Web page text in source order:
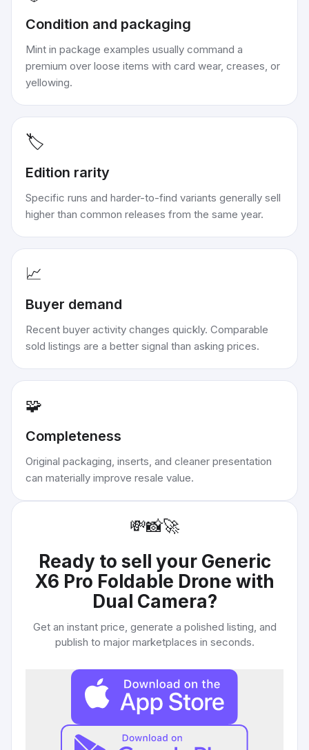
Condition and packaging
Mint in package examples usually command a
premium over loose items with card wear, creases, or
yellowing.
🏷️
Edition rarity
Specific runs and harder-to-find variants generally sell
higher than common releases from the same year.
📈
Buyer demand
Recent buyer activity changes quickly. Comparable
sold listings are a better signal than asking prices.
🧩
Completeness
Original packaging, inserts, and cleaner presentation
can materially improve resale value.
💸📸🚀
Ready to sell your Generic
X6 Pro Foldable Drone with
Dual Camera?
Get an instant price, generate a polished listing, and
publish to major marketplaces in seconds.